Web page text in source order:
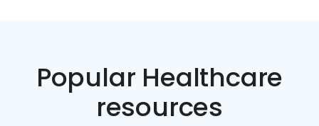
Popular Healthcare
resources